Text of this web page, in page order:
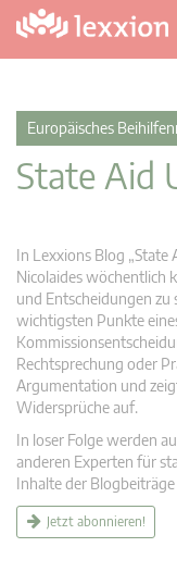
Europäisches
State Aid
In Lexxions Blog
Nicolaides wöchentlich
und Entscheidungen zu
wichtigsten Punkte
Rechtsprechung oder
Argumentation und
Widersprüche auf.
In loser Folge werden
anderen Experten für
Inhalte der Blogbeiträge
Jetzt abonnieren!